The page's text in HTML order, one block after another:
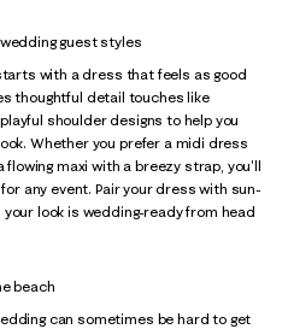
guest styles
with a dress that feels as good
thoughtful detail touches like
shoulder designs to help you
Whether you prefer a midi dress
maxi with a breezy strap, you'll
any event. Pair your dress with sun-
look is wedding-ready from head
beach
can sometimes be hard to get